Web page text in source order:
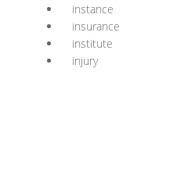
instance
insurance
institute
injury